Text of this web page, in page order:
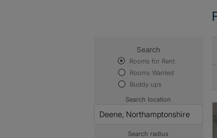
Search
Rooms for Rent
Rooms Wanted
Buddy ups
Search location
Search radius